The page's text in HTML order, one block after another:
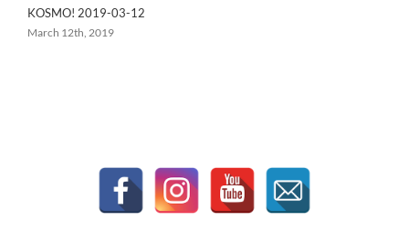
KOSMO! 2019-03-12
March 12th, 2019